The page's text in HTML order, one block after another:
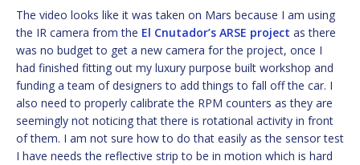
The video looks like it was taken on Mars because I am using
the IR camera from the El Cnutador’s ARSE project as there
was no budget to get a new camera for the project, once I
had finished fitting out my luxury purpose built workshop and
funding a team of designers to add things to fall off the car. I
also need to properly calibrate the RPM counters as they are
seemingly not noticing that there is rotational activity in front
of them. I am not sure how to do that easily as the sensor test
I have needs the reflective strip to be in motion which is hard